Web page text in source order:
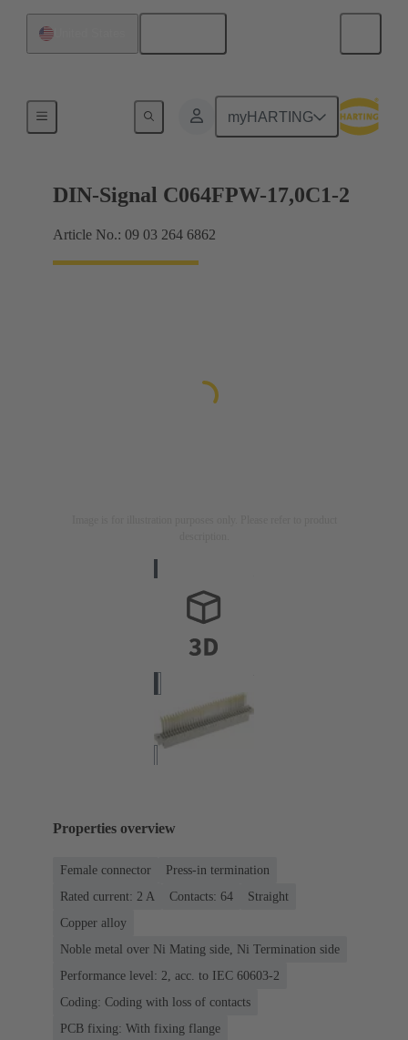
myHARTING
Motherboard to daughtercard connection
DIN-Signal C064FPW-17,0C1-2
Article No.: 09 03 264 6862
Properties overview
Female connector
Press-in termination
Rated current: ‌2 A
Contacts: 64
Straight
Copper alloy
Noble metal over Ni Mating side, Ni Termination side
Performance level: 2, acc. to IEC 60603-2
Coding: Coding with loss of contacts
PCB fixing: With fixing flange